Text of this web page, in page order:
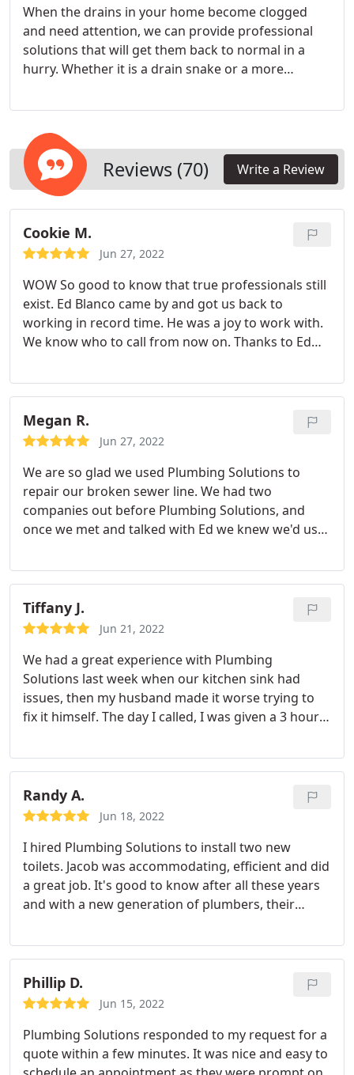
When the drains in your home become clogged
and need attention, we can provide professional
solutions that will get them back to normal in a
hurry. Whether it is a drain snake or a more
us for drain cleaning services you can feel
Reviews (70) Write a Review
Cookie M.
Jun 27, 2022
WOW So good to know that true professionals still
exist. Ed Blanco came by and got us back to
working in record time. He was a joy to work with.
We know who to call from now on. Thanks to Ed
Megan R.
Jun 27, 2022
We are so glad we used Plumbing Solutions to
repair our broken sewer line. We had two
companies out before Plumbing Solutions, and
once we met and talked with Ed we knew we'd use
well, from communicating with us about the
process, answering questions and even letting our
5yo watch the excavators close up.
These guys are
the best and I'm so glad we found them : HUGE
and communicating so helpfully, Joe for advocating
for us with the inspector and being so kind to our
amazed little one, Leo for working so hard during
the heat wave and Sal for directing traffic and
are wonderful!
Tiffany J.
Jun 21, 2022
We had a great experience with Plumbing
Solutions last week when our kitchen sink had
issues, then my husband made it worse trying to
fix it himself. The day I called, I was given a 3 hour
(young guy, can't remember his name) arrived
right on time and was done quickly and left
everything much more clean than my husband
had!We were given an estimate over the phone, a
higher end because my husband had broken the
garbage disposal, of course. If that hadn't needed
to be replaced, it would have been at the very low
end. Lesson learned. They are our new go-to!
Randy A.
Jun 18, 2022
I hired Plumbing Solutions to install two new
toilets. Jacob was accommodating, efficient and did
a great job. It's good to know after all these years
and with a new generation of plumbers, their
Plumbing Solutions!
Phillip D.
Jun 15, 2022
Plumbing Solutions responded to my request for a
quote within a few minutes. It was nice and easy to